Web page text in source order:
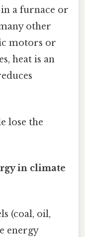
a furnace or
other
motors or
heat is an
lose the
in climate
(coal, oil,
energy